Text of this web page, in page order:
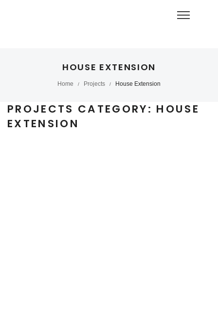
HOUSE EXTENSION
Home / Projects / House Extension
PROJECTS CATEGORY: HOUSE
EXTENSION